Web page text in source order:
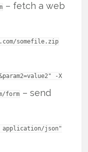
– fetch a web
somefile.zip
-X
form – send
application/json"